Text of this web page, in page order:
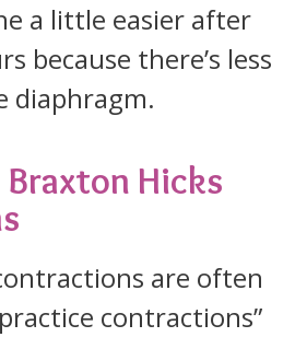
a little easier after
because there’s less
diaphragm.
Braxton Hicks
are often
contractions”